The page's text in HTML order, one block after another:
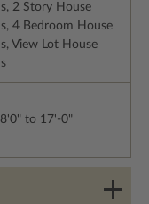
2 Story House
4 Bedroom House
View Lot House
to 17'-0"